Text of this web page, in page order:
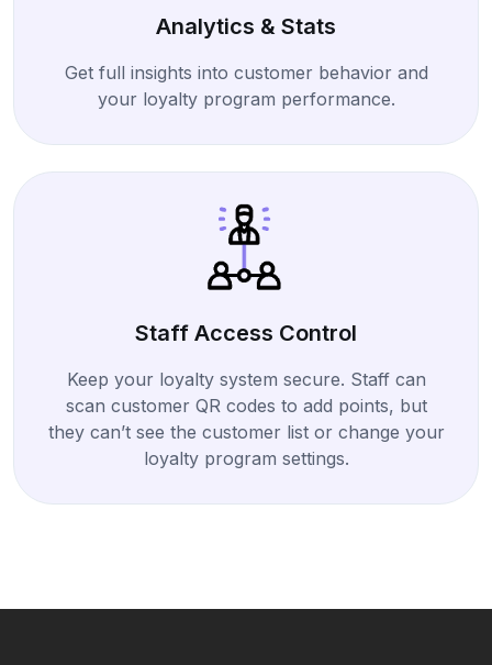
Analytics & Stats
Get full insights into customer behavior and
your loyalty program performance.
Staff Access Control
Keep your loyalty system secure. Staff can
scan customer QR codes to add points, but
they can’t see the customer list or change your
loyalty program settings.